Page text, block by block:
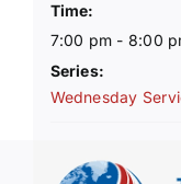
Time:
7:00 pm - 8:00
Series:
Wednesday